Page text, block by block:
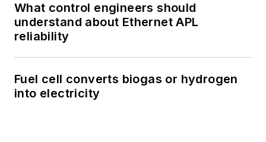
What control engineers should
understand about Ethernet APL
reliability
Fuel cell converts biogas or hydrogen
into electricity